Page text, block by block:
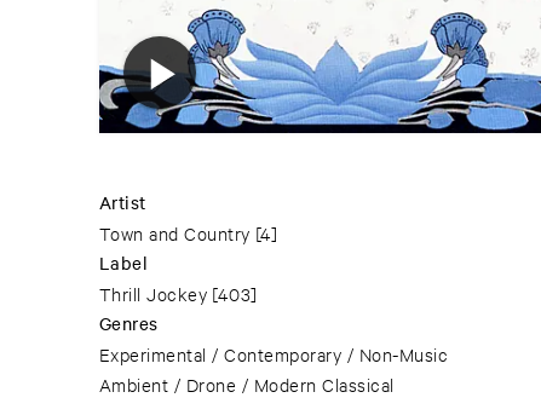
Artist
Town and Country [4]
Label
Thrill Jockey [403]
Genres
Experimental / Contemporary / Non-Music
Ambient / Drone / Modern Classical